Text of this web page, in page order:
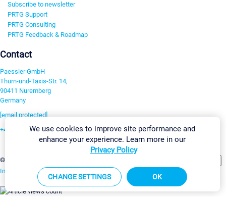
Subscribe to newsletter
PRTG Support
PRTG Consulting
PRTG Feedback & Roadmap
Contact
Paessler GmbH
Thurn-und-Taxis-Str. 14,
90411 Nuremberg
Germany
[email protected]
+49 911 93775-0
©2026 Paessler GmbH
Imprint Report Vulnerability Download & InstallSitemap
We use cookies to improve site performance and
enhance your experience. Learn more in our
Privacy Policy
CHANGE SETTINGS OK